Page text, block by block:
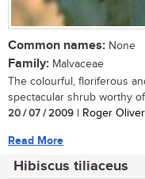
Common names: None
Family: Malvaceae
The colourful, floriferous
spectacular shrub worthy
20 / 07 / 2009 | Roger
Read More
Hibiscus tiliaceus